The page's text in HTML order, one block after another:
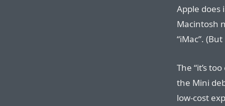
Apple does
Macintosh
“iMac”. (But
The “it’s
the Mini
low-cost